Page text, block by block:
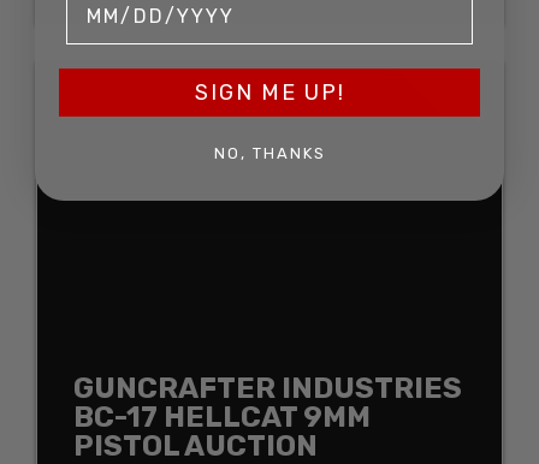
GUNCRAFTER INDUSTRIES
BC-17 HELLCAT 9MM
PISTOL AUCTION
SIGN ME UP!
NO, THANKS